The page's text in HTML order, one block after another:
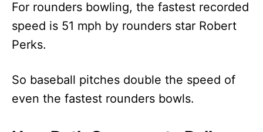
For rounders bowling, the fastest recorded
speed is 51 mph by rounders star Robert
Perks.
So baseball pitches double the speed of
even the fastest rounders bowls.